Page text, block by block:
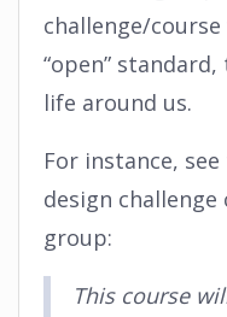
challenge/
“open”
life around us.
For instance, see
design challenge
group:
This course